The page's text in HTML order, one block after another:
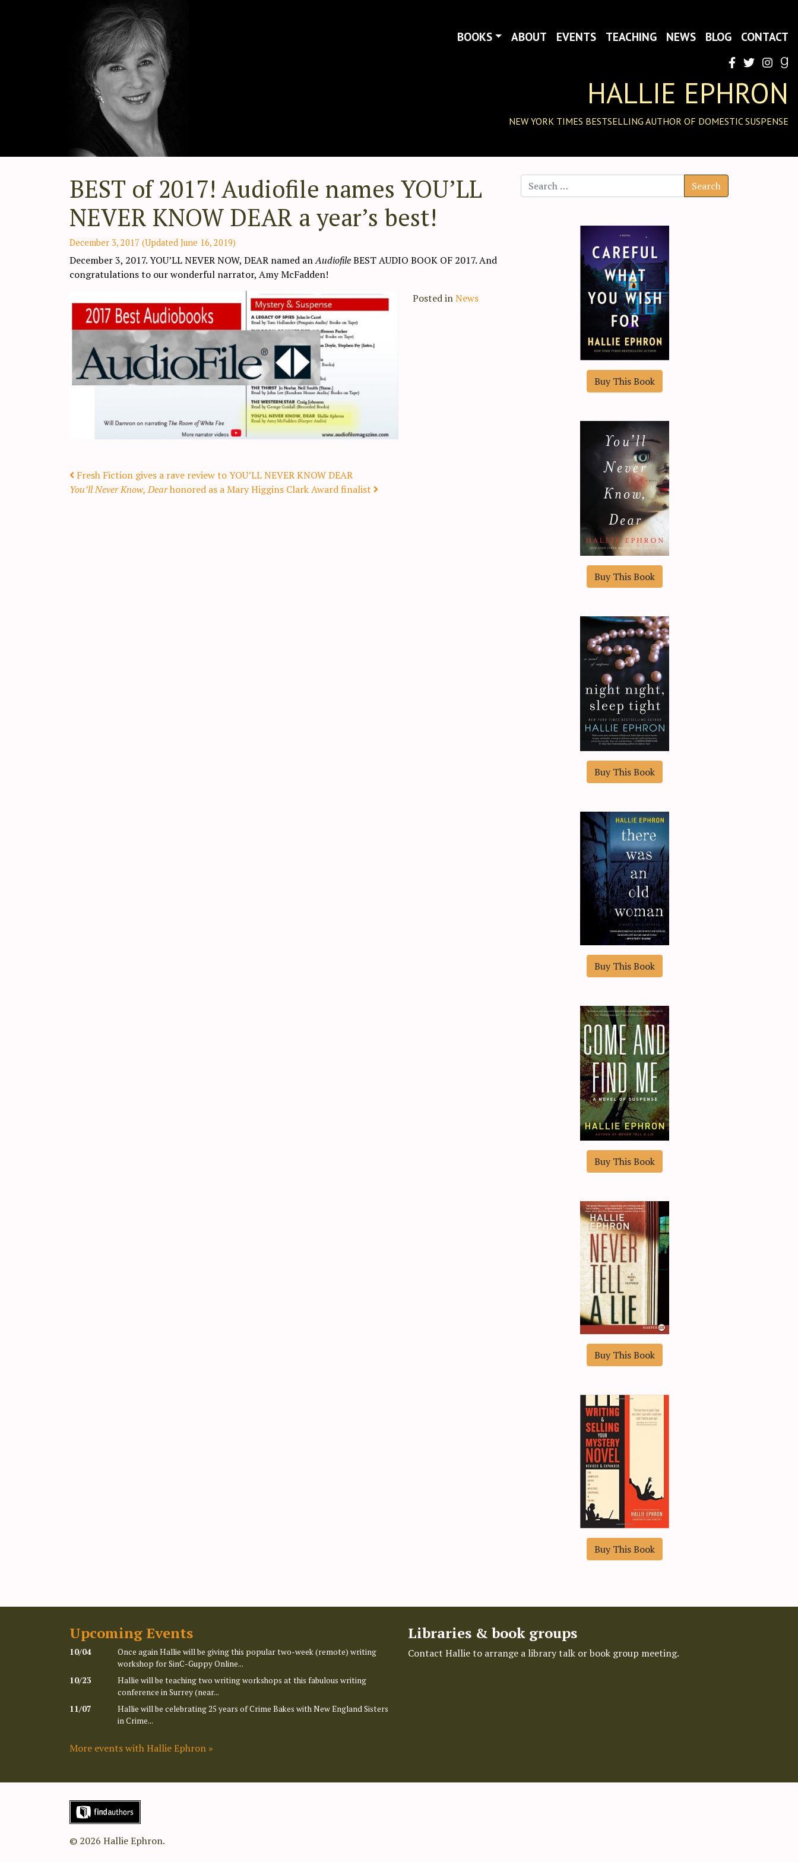
BOOKS ABOUT EVENTS TEACHING NEWS BLOG CONTACT
HALLIE EPHRON
NEW YORK TIMES BESTSELLING AUTHOR OF DOMESTIC SUSPENSE
BEST of 2017! Audiofile names YOU’LL
NEVER KNOW DEAR a year’s best!
December 3, 2017 (Updated June 16, 2019)
December 3, 2017. YOU’LL NEVER NOW, DEAR named anAudiofileBEST AUDIO BOOK OF 2017. And
congratulations to our wonderful narrator, Amy McFadden!
Posted inNews
Post navigation
Fresh Fiction gives a rave review to YOU’LL NEVER KNOW DEAR
You’ll Never Know, Dearhonored as a Mary Higgins Clark Award finalist
Search
Buy This Book
Buy This Book
Buy This Book
Buy This Book
Buy This Book
Buy This Book
Buy This Book
Upcoming Events
10/04
Once again Hallie will be giving this popular two-week (remote) writing
workshop for SinC-Guppy Online...
10/23
Hallie will be teaching two writing workshops at this fabulous writing
conference in Surrey (near...
11/07
Hallie will be celebrating 25 years of Crime Bakes with New England Sisters
in Crime...
More events with Hallie Ephron »
Libraries & book groups
Contact Hallie to arrange a library talk or book group meeting.
© 2026 Hallie Ephron.